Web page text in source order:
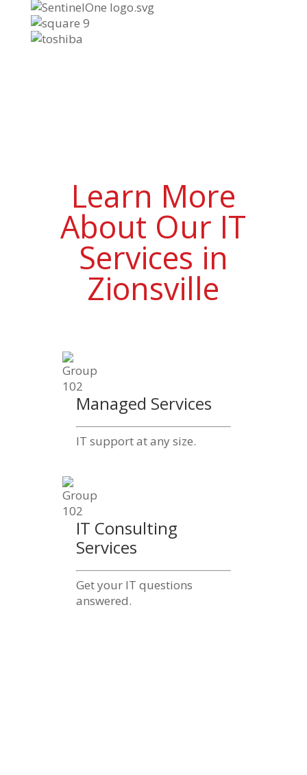
Learn More
About Our IT
Services in
Zionsville
Managed Services
IT support at any size.
IT Consulting
Services
Get your IT questions
answered.